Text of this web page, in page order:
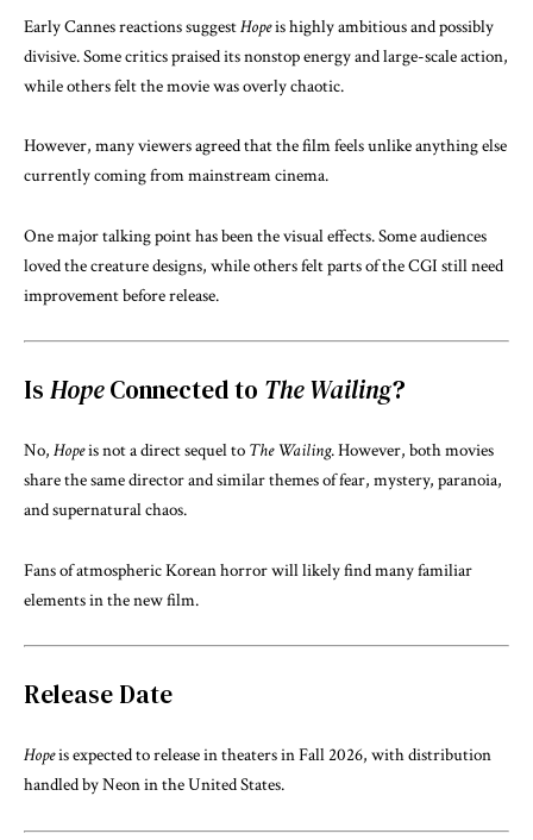
Early Cannes reactions suggestHopeis highly ambitious and possibly
divisive. Some critics praised its nonstop energy and large-scale action,
while others felt the movie was overly chaotic.
However, many viewers agreed that the film feels unlike anything else
currently coming from mainstream cinema.
One major talking point has been the visual effects. Some audiences
loved the creature designs, while others felt parts of the CGI still need
improvement before release.
Is HopeConnected to The Wailing?
No, Hopeis not a direct sequel to The Wailing. However, both movies
share the same director and similar themes of fear, mystery, paranoia,
and supernatural chaos.
Fans of atmospheric Korean horror will likely find many familiar
elements in the new film.
Release Date
Hopeis expected to release in theaters in Fall 2026, with distribution
handled byNeonin the United States.